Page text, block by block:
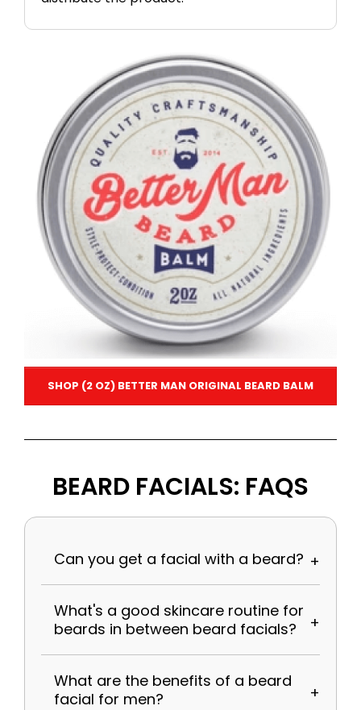
SHOP (2 OZ) BETTER MAN ORIGINAL BEARD BALM
BEARD FACIALS: FAQS
Can you get a facial with a beard?
What's a good skincare routine for
beards in between beard facials?
What are the benefits of a beard
facial for men?